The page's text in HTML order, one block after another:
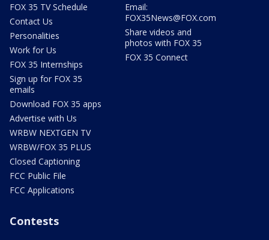
FOX 35 TV Schedule
Contact Us
Personalities
Work for Us
FOX 35 Internships
Sign up for FOX 35
emails
Download FOX 35 apps
Advertise with Us
WRBW NEXTGEN TV
WRBW/FOX 35 PLUS
Closed Captioning
FCC Public File
FCC Applications
Email:
FOX35News@FOX.com
Share videos and
photos with FOX 35
FOX 35 Connect
Contests